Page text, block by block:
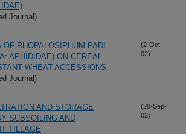
Journal)
OF RHOPALOSIPHUM PADI
APHIDIDAE) ON CEREAL
WHEAT ACCESSIONS
Journal)
(2-Oct-
02)
AND STORAGE
SUBSOILING AND
TILLAGE
(28-Sep-
02)